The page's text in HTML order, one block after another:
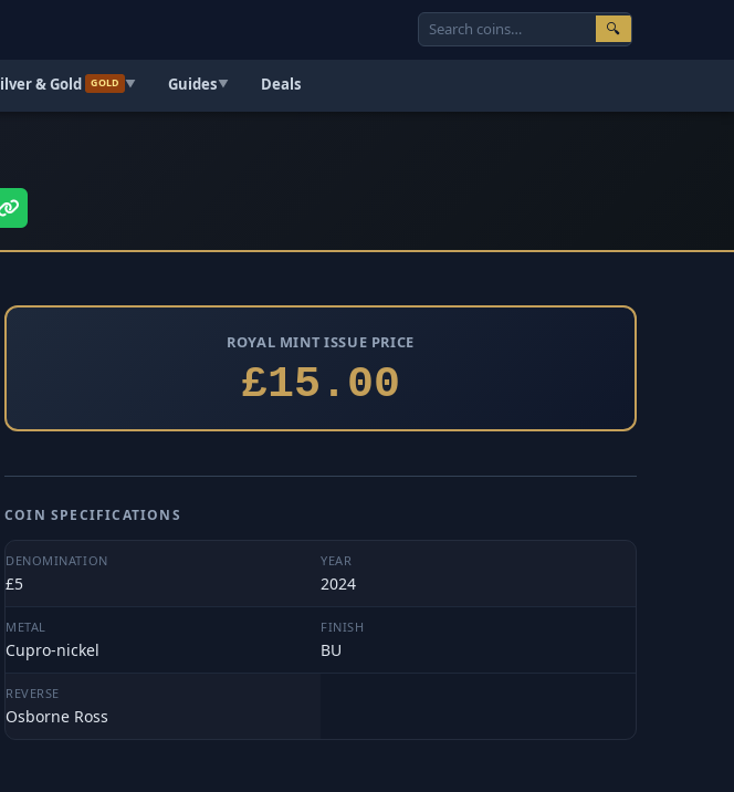
🔍
& Gold GOLD ▼ Guides▼ Deals
ROYAL MINT ISSUE PRICE
£15.00
COIN SPECIFICATIONS
DENOMINATION
£5
YEAR
2024
METAL
Cupro-nickel
FINISH
BU
REVERSE
Osborne Ross